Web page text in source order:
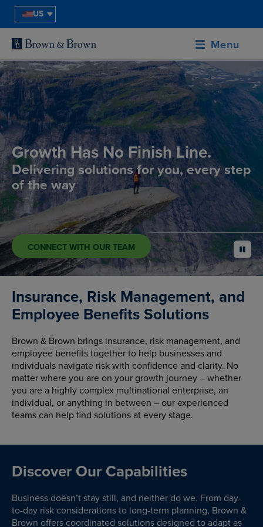
US
Menu
Growth Has No Finish Line.
Delivering solutions for you, every step
of the way
CONNECT WITH OUR TEAM pause
Insurance, Risk Management, and
Employee Benefits Solutions
Brown & Brown brings insurance, risk management, and
employee benefits together to help businesses and
individuals navigate risk with confidence and clarity. No
matter where you are on your growth journey – whether
you are a highly complex multinational enterprise, an
individual, or anything in between – our experienced
teams can help find solutions at every stage.
Discover Our Capabilities
Business doesn’t stay still, and neither do we. From day-
to-day risk considerations to long-term planning, Brown &
Brown offers coordinated solutions designed to adapt as